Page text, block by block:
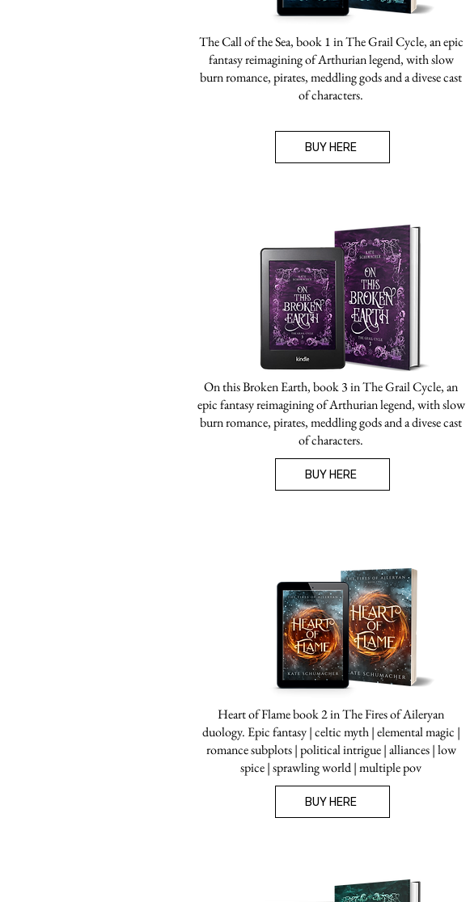
The Call of the Sea, book 1 in The Grail Cycle, an epic
fantasy reimagining of Arthurian legend, with slow
burn romance, pirates, meddling gods and a divese cast
of characters.
BUY HERE
On this Broken Earth, book 3 in The Grail Cycle, an
epic fantasy reimagining of Arthurian legend, with slow
burn romance, pirates, meddling gods and a divese cast
of characters.
BUY HERE
Heart of Flame book 2 in The Fires of Aileryan
duology. Epic fantasy | celtic myth | elemental magic |
romance subplots | political intrigue | alliances | low
spice | sprawling world | multiple pov
BUY HERE